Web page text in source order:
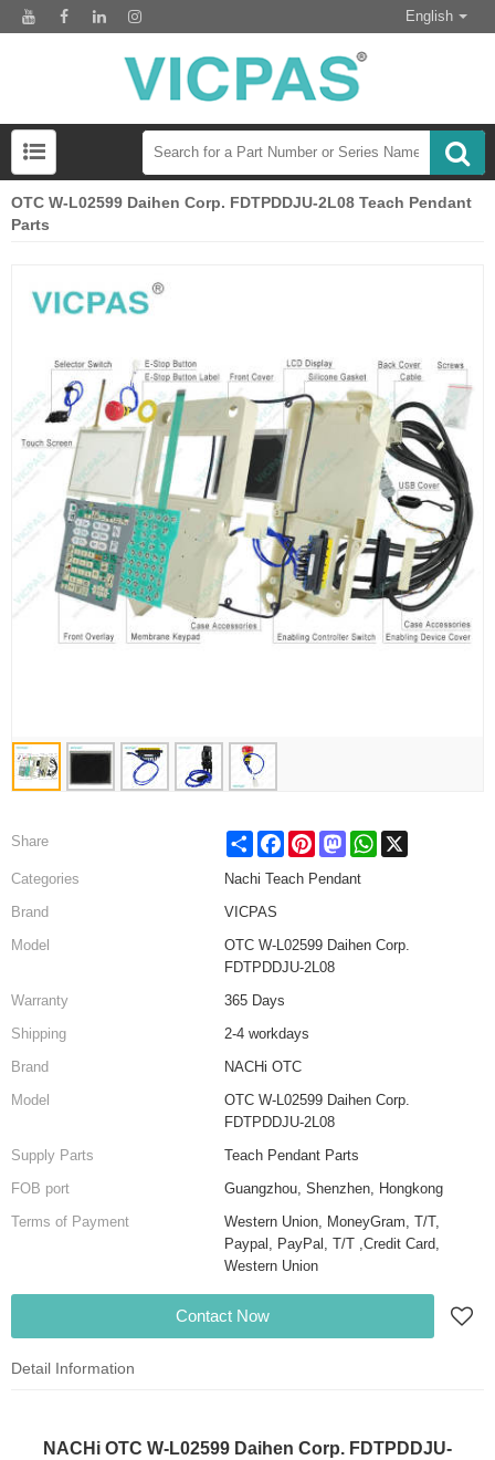
English
OTC W-L02599 Daihen Corp. FDTPDDJU-2L08 Teach Pendant
Parts
Share Share FacebookPinterestMastodonWhatsApp
Categories
Nachi Teach Pendant
Brand
VICPAS
Model
OTC W-L02599 Daihen Corp.
FDTPDDJU-2L08
Warranty
365 Days
Shipping
2-4 workdays
Brand
NACHi OTC
Model
OTC W-L02599 Daihen Corp.
FDTPDDJU-2L08
Supply Parts
Teach Pendant Parts
FOB port
Guangzhou, Shenzhen, Hongkong
Terms of Payment
Western Union, MoneyGram, T/T,
Paypal, PayPal, T/T ,Credit Card,
Western Union
Contact Now
Detail Information
NACHi OTC W-L02599 Daihen Corp. FDTPDDJU-